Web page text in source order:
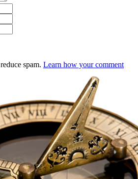
spam. Learn how your comment